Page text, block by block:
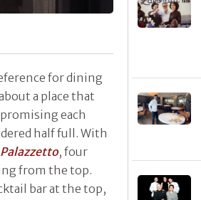
for dining
a place that
each
half full. With
Palazzetto, four
from the top.
bar at the top,